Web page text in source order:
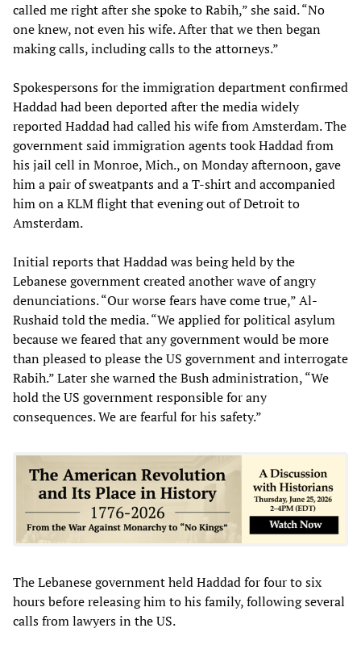
called me right after she spoke to Rabih,” she said. “No
one knew, not even his wife. After that we then began
making calls, including calls to the attorneys.”
Spokespersons for the immigration department confirmed
Haddad had been deported after the media widely
reported Haddad had called his wife from Amsterdam. The
government said immigration agents took Haddad from
his jail cell in Monroe, Mich., on Monday afternoon, gave
him a pair of sweatpants and a T-shirt and accompanied
him on a KLM flight that evening out of Detroit to
Amsterdam.
Initial reports that Haddad was being held by the
Lebanese government created another wave of angry
denunciations. “Our worse fears have come true,” Al-
Rushaid told the media. “We applied for political asylum
because we feared that any government would be more
than pleased to please the US government and interrogate
Rabih.” Later she warned the Bush administration, “We
hold the US government responsible for any
consequences. We are fearful for his safety.”
The Lebanese government held Haddad for four to six
hours before releasing him to his family, following several
calls from lawyers in the US.